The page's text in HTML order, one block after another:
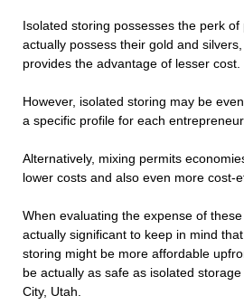
Isolated storing possesses the perk
actually possess their gold and
provides the advantage of lesser cost.
However, isolated storing may be
a specific profile for each
Alternatively, mixing permits
lower costs and also even more cost-
When evaluating the expense of
actually significant to keep in mind
storing might be more affordable
be actually as safe as isolated
City, Utah.